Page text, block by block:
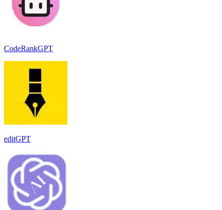
CodeRankGPT
editGPT